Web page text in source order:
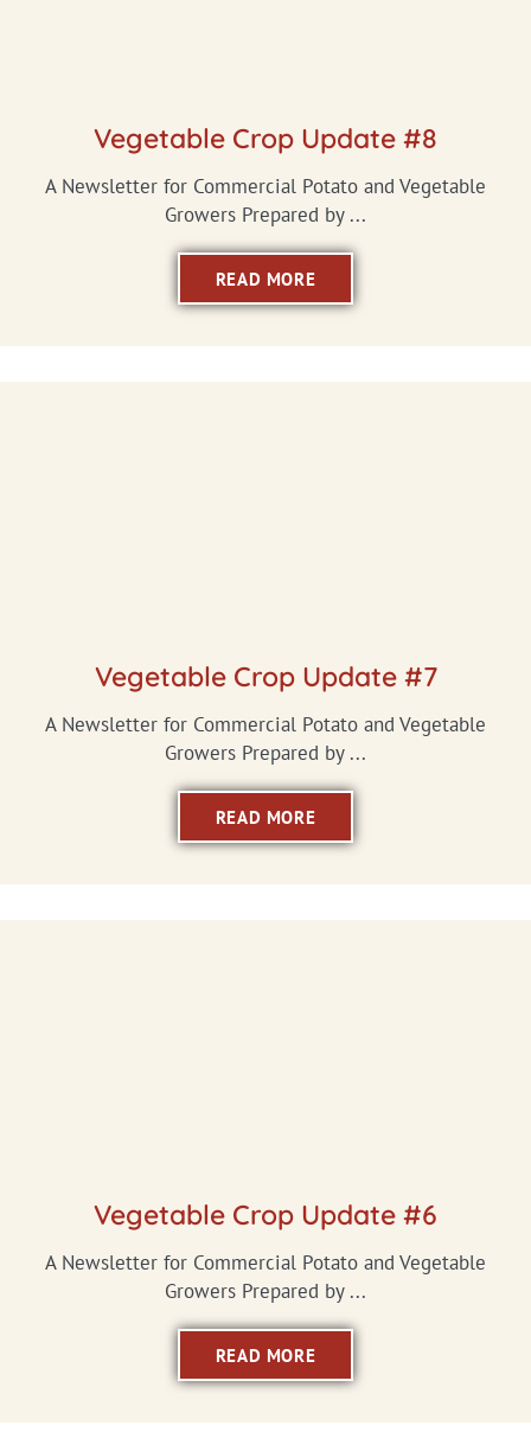
Vegetable Crop Update #8
A Newsletter for Commercial Potato and Vegetable
Growers Prepared by ...
READ MORE
Vegetable Crop Update #7
A Newsletter for Commercial Potato and Vegetable
Growers Prepared by ...
READ MORE
Vegetable Crop Update #6
A Newsletter for Commercial Potato and Vegetable
Growers Prepared by ...
READ MORE